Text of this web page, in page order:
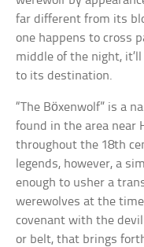
far different from its
one happens to cross
middle of the night,
to its destination.
“The Böxenwolf” is a
found in the area near
throughout the 18th
legends, however, a
enough to usher a
werewolves at the
covenant with the
or belt, that brings